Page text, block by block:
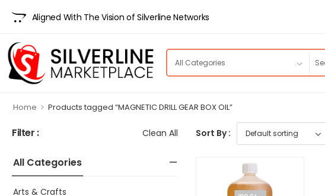
Aligned With The Vision of Silverline Networks
Home > Products tagged “MAGNETIC DRILL GEAR BOX OIL”
Filter : Clean All
All Categories
Arts & Crafts
Sort By :